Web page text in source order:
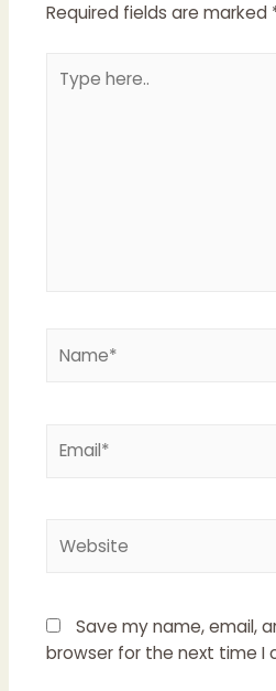
Required fields are marked
here..
Save my name, email,
browser for the next time I